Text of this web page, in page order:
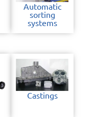
Automatic
sorting
systems
Castings